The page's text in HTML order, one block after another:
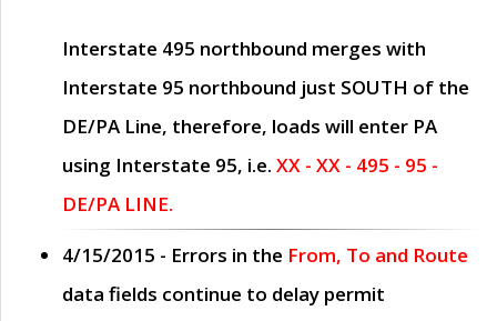
Interstate 495 northbound merges with
Interstate 95 northbound just SOUTH of the
DE/PA Line, therefore, loads will enter PA
using Interstate 95, i.e. XX - XX - 495 - 95 -
DE/PA LINE.
4/15/2015 - Errors in the From, To and Route
data fields continue to delay permit